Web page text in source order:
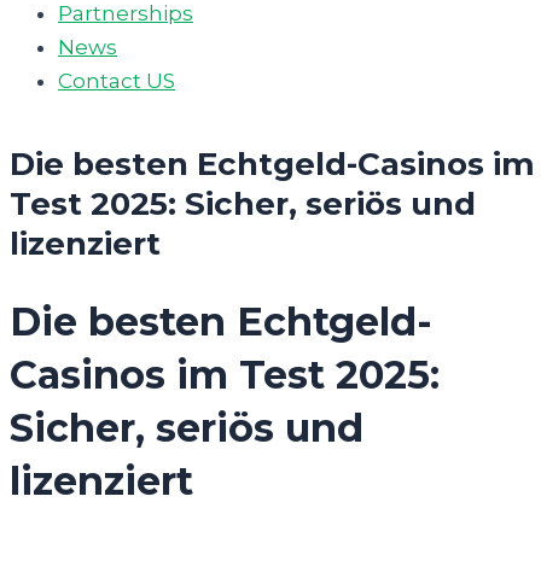
Partnerships
News
Contact US
Die besten Echtgeld-Casinos im
Test 2025: Sicher, seriös und
lizenziert
Die besten Echtgeld-
Casinos im Test 2025:
Sicher, seriös und
lizenziert